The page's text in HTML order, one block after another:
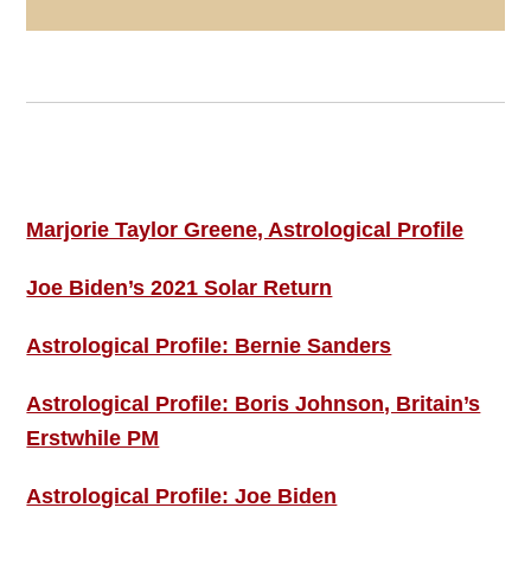
Marjorie Taylor Greene, Astrological Profile
Joe Biden’s 2021 Solar Return
Astrological Profile: Bernie Sanders
Astrological Profile: Boris Johnson, Britain’s
Erstwhile PM
Astrological Profile: Joe Biden